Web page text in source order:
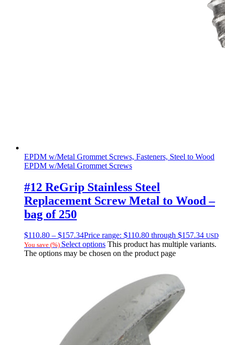
EPDM w/Metal Grommet Screws, Fasteners, Steel to Wood
EPDM w/Metal Grommet Screws
#12 ReGrip Stainless Steel
Replacement Screw Metal to Wood –
bag of 250
$110.80 – $157.34Price range: $110.80 through $157.34 USD
You save (%) Select options This product has multiple variants.
The options may be chosen on the product page